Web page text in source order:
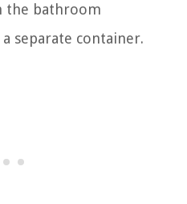
the bathroom
separate container.